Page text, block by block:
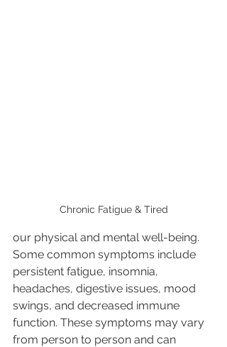
Chronic Fatigue & Tired
our physical and mental well-being.
Some common symptoms include
persistent fatigue, insomnia,
headaches, digestive issues, mood
swings, and decreased immune
function. These symptoms may vary
from person to person and can